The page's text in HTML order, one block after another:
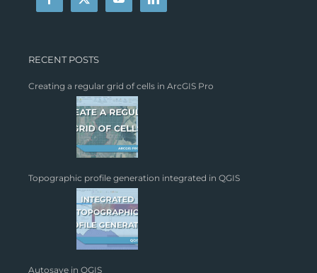
RECENT POSTS
Creating a regular grid of cells in ArcGIS Pro
Topographic profile generation integrated in QGIS
Autosave in QGIS